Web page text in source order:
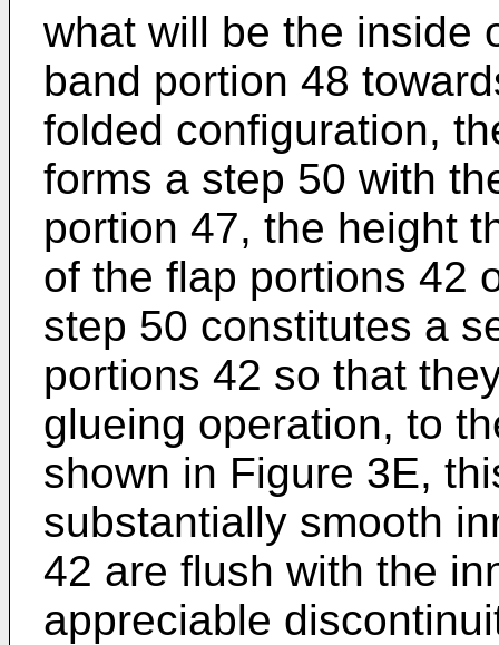
what will be the inside
band portion 48
folded configuration,
forms a step 50 with
portion 47, the height
of the flap portions 42
step 50 constitutes a
portions 42 so that
glueing operation, to
shown in Figure 3E,
substantially smooth
42 are flush with the
appreciable